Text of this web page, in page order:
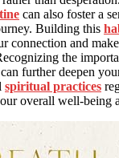
can also foster a
Building this
connection and
the
further deepen
spiritual practices
overall well-being